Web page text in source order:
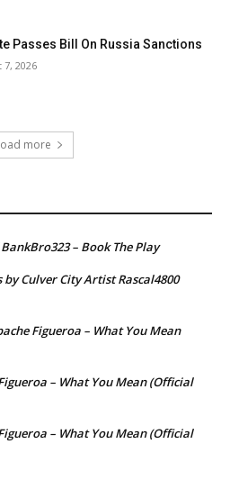
Passes Bill On Russia Sanctions
7, 2026
more
– Book The Play
by Culver City Artist Rascal4800
Figueroa – What You Mean
– What You Mean (Official
– What You Mean (Official